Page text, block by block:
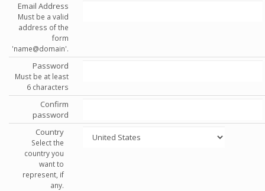
Email Address
Must be a valid
address of the
form
'name@domain'.
Password
Must be at least
6 characters
Confirm
password
Country
Select the
country you
want to
represent, if
any.